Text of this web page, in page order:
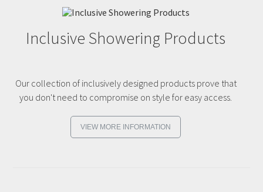
Inclusive Showering Products
Our collection of inclusively designed products prove that
you don't need to compromise on style for easy access.
VIEW MORE INFORMATION